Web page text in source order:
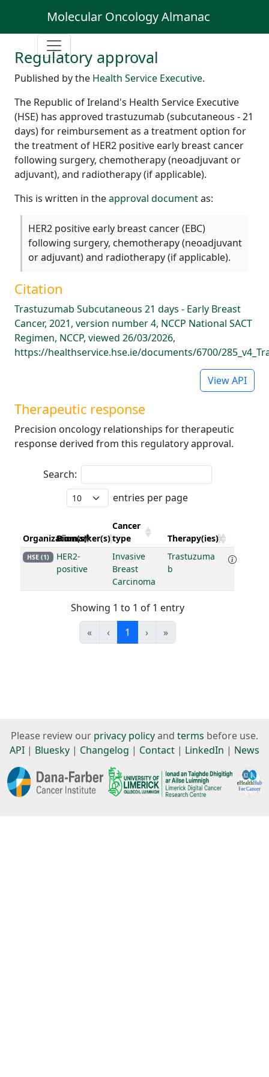
Molecular Oncology Almanac
Regulatory approval
Published by the Health Service Executive.
The Republic of Ireland's Health Service Executive
(HSE) has approved trastuzumab (subcutaneous - 21
days) for reimbursement as a treatment option for
the treatment of HER2 positive early breast cancer
following surgery, chemotherapy (neoadjuvant or
adjuvant), and radiotherapy (if applicable).
This is written in theapproval documentas:
HER2 positive early breast cancer (EBC)
following surgery, chemotherapy (neoadjuvant
or adjuvant) and radiotherapy (if applicable).
Citation
Trastuzumab Subcutaneous 21 days - Early Breast
Cancer, 2021, version number 4, NCCP National SACT
Regimen, NCCP, viewed 26/03/2026,
https://healthservice.hse.ie/documents/6700/
View API
Therapeutic response
Precision oncology relationships for therapeutic
response derived from this regulatory approval.
Search:
entries per page
Organization(s)
Biomarker(s)
Cancer
type
Therapy(ies)
HSE (1)
HER2-
positive
Invasive
Breast
Carcinoma
Trastuzuma
b
Showing 1 to 1 of 1 entry
«
‹ 1 › »
Please review our privacy policyand terms before use.
API | Bluesky | Changelog | Contact | LinkedIn | News